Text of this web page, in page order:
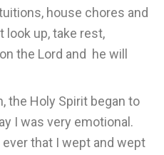
house chores and
look up, take rest,
the Lord and he will
the Holy Spirit began to
I was very emotional.
that I wept and wept